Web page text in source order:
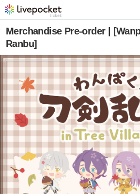
Merchandise Pre-order |
Ranbu]